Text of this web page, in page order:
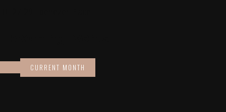
CURRENT MONTH